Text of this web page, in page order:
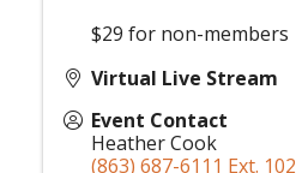
$29 for non-members
Virtual Live Stream
Event Contact
Heather Cook
(863) 687-6111 Ext. 102